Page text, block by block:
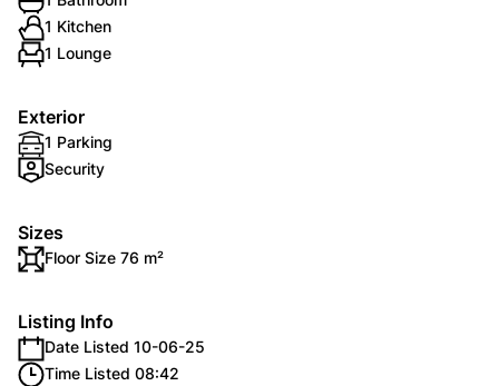
1 Kitchen
1 Lounge
Exterior
1 Parking
Security
Sizes
Floor Size 76 m²
Listing Info
Date Listed 10-06-25
Time Listed 08:42